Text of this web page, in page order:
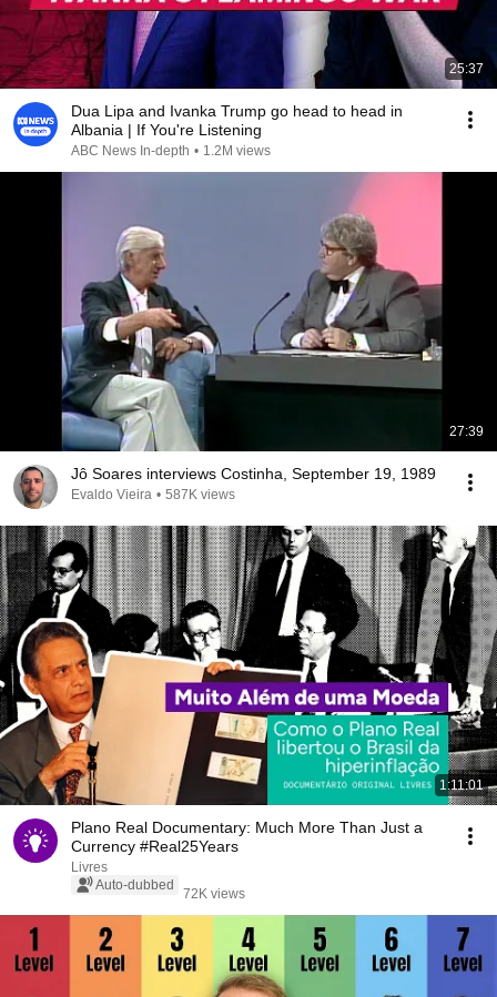
25:37
Dua Lipa and Ivanka Trump go head to head in
Albania | If You're Listening
ABC News In-depth • 1.2M views
27:39
Jô Soares interviews Costinha, September 19, 1989
Evaldo Vieira • 587K views
1:11:01
Plano Real Documentary: Much More Than Just a
Currency #Real25Years
Livres
Auto-dubbed
72K views